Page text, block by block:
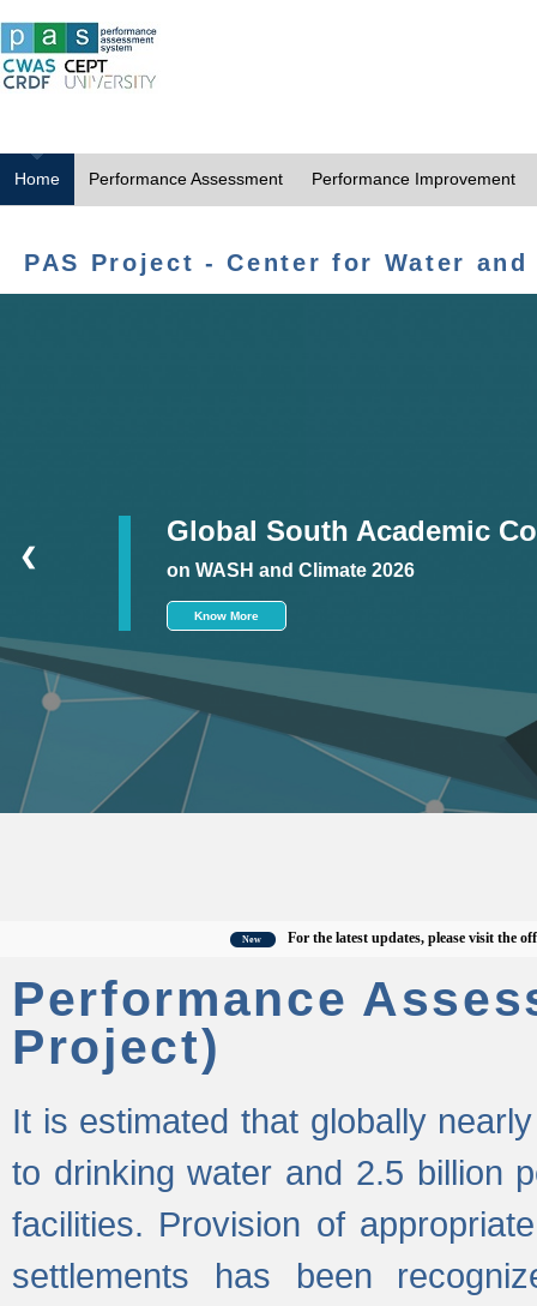
Home Performance Assessment Performance Improvement
PAS Project - Center for Water
Global South Academic
on WASH and Climate 2026
Know More
❮
For the latest updates, please visit the official
Performance
Project)
It is estimated that globally
to drinking water and 2.5 billion
facilities. Provision of
settlements has been